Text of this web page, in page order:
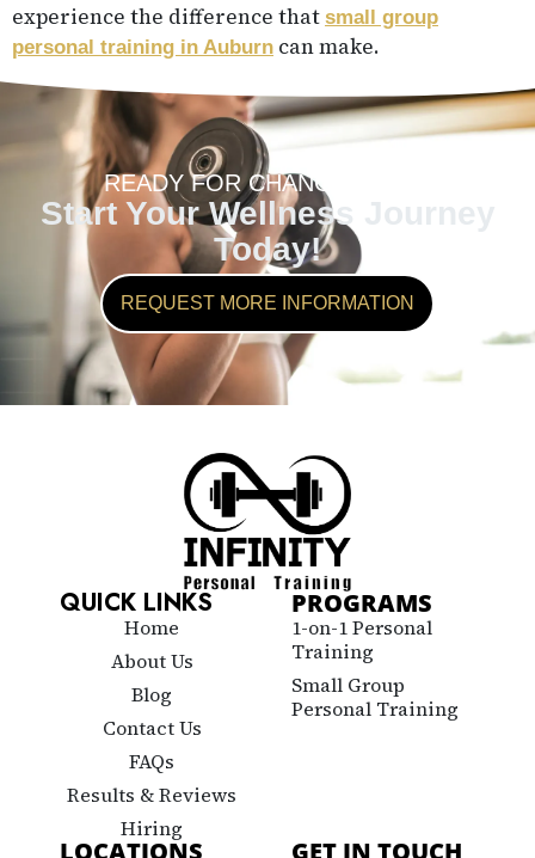
experience the difference that small group
personal training in Auburn can make.
READY FOR CHANGE?
Start Your Wellness Journey
Today!
REQUEST MORE INFORMATION
QUICK LINKS
Home
About Us
Blog
Contact Us
FAQs
Results & Reviews
Hiring
PROGRAMS
1-on-1 Personal
Training
Small Group
Personal Training
LOCATIONS GET IN TOUCH